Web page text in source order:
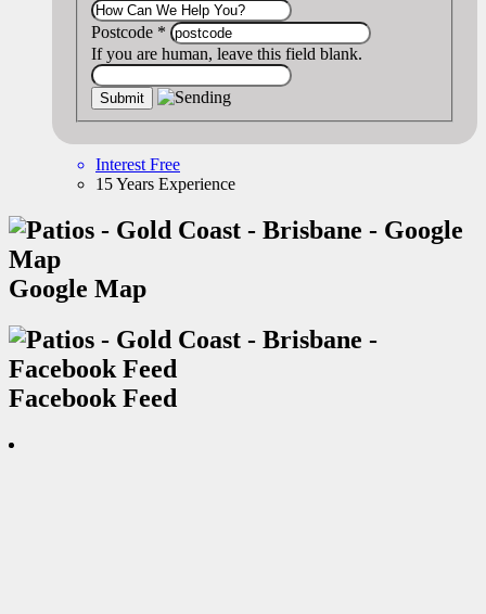
Postcode *
If you are human, leave this field blank.
Interest Free
15 Years Experience
Google Map
Facebook Feed